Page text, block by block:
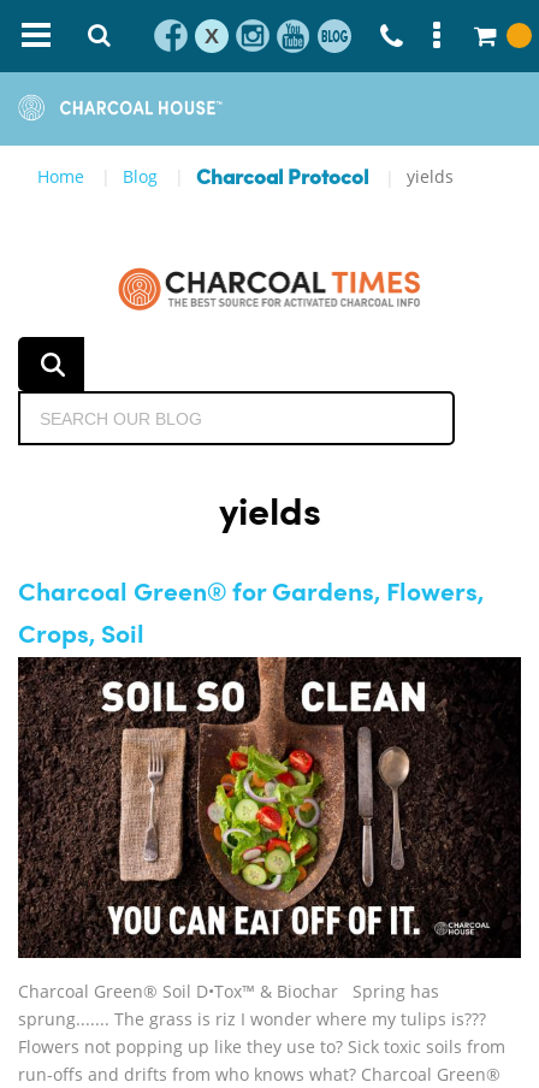
X
Home Blog Charcoal Protocol yields
yields
Charcoal Green® for Gardens, Flowers,
Crops, Soil
Charcoal Green® Soil D•Tox™ & Biochar Spring has
sprung....... The grass is riz I wonder where my tulips is???
Flowers not popping up like they use to? Sick toxic soils from
run-offs and drifts from who knows what? Charcoal Green®